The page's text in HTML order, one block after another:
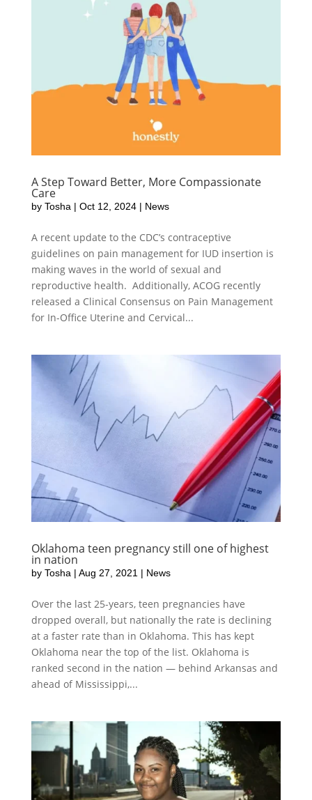
A Step Toward Better, More Compassionate
Care
by Tosha | Oct 12, 2024| News
A recent update to the CDC’s contraceptive
guidelines on pain management for IUD insertion is
making waves in the world of sexual and
reproductive health. Additionally, ACOG recently
released a Clinical Consensus on Pain Management
for In-Office Uterine and Cervical...
Oklahoma teen pregnancy still one of highest
in nation
by Tosha | Aug 27, 2021 | News
Over the last 25-years, teen pregnancies have
dropped overall, but nationally the rate is declining
at a faster rate than in Oklahoma. This has kept
Oklahoma near the top of the list. Oklahoma is
ranked second in the nation — behind Arkansas and
ahead of Mississippi,...